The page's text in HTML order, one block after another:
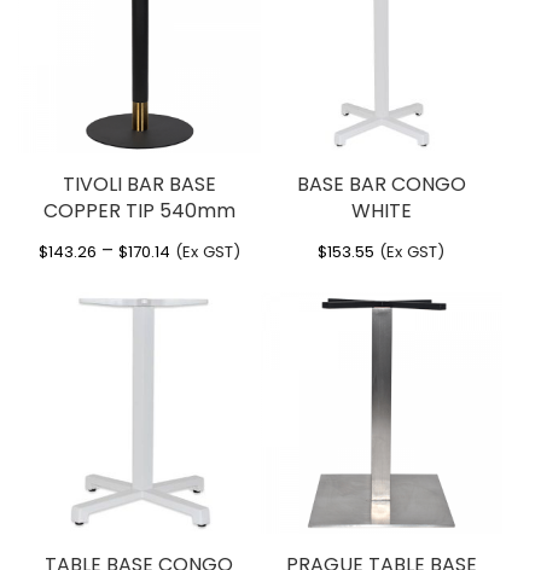
Sturdy functional outdoor bar table
Powdercoat aluminium legs
Adjustable foot glides
Supplied in KD form
Other colours available via indent
Catas tested
TIVOLI BAR BASE
COPPER TIP 540mm
$143.26 – $170.14Price
$143.26
(Ex GST)
BASE BAR CONGO
WHITE
$153.55 (Ex GST)